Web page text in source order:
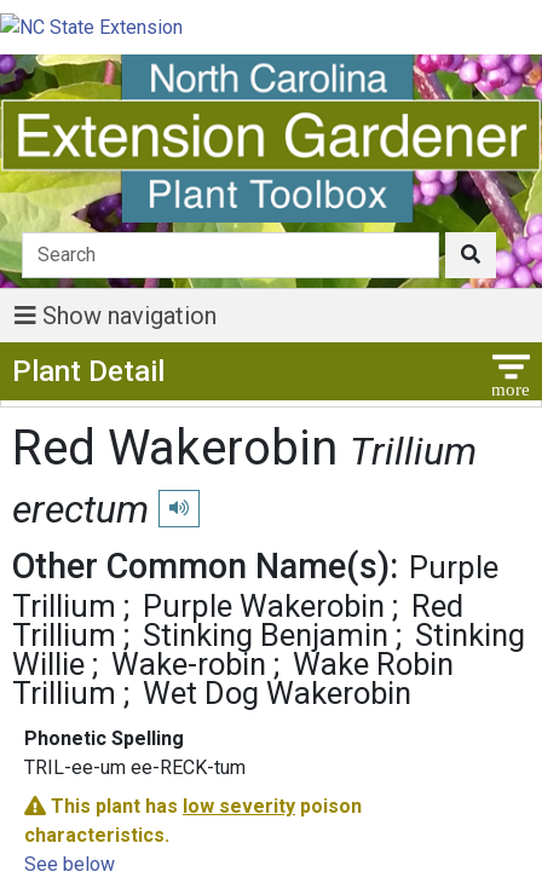
Show navigation
Plant Detail
Red Wakerobin Trillium
erectum
Play pronunciation
Other Common Name(s): Purple
Trillium
Purple Wakerobin
Red
Trillium
Stinking Benjamin
Stinking
Willie
Wake-robin
Wake Robin
Trillium
Wet Dog Wakerobin
Phonetic Spelling
TRIL-ee-um ee-RECK-tum
This plant has low severity poison
characteristics.
See below